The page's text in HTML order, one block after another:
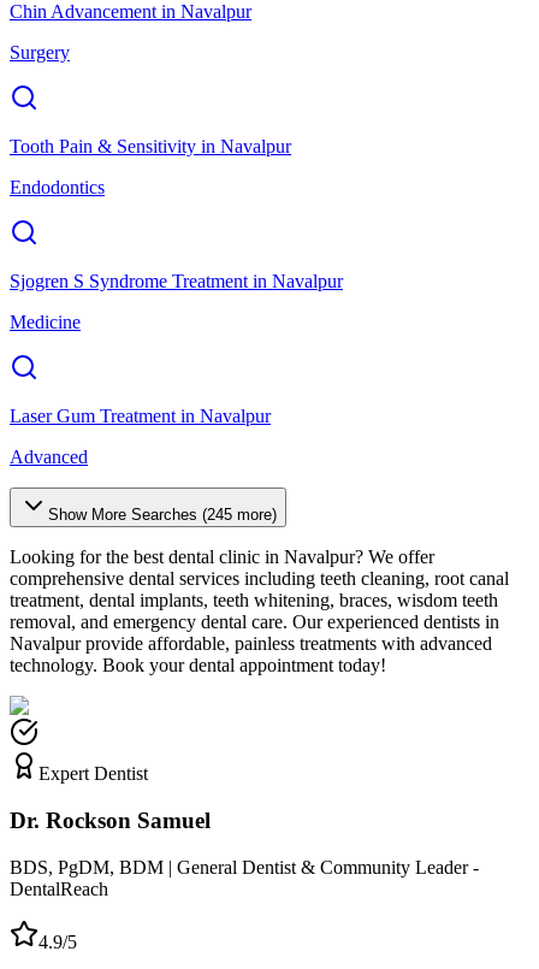
Chin Advancement in Navalpur
Surgery
Tooth Pain & Sensitivity in Navalpur
Endodontics
Sjogren S Syndrome Treatment in Navalpur
Medicine
Laser Gum Treatment in Navalpur
Advanced
Show More Searches (245 more)
Looking for the best dental clinic in Navalpur? We offer
comprehensive dental services including teeth cleaning, root canal
treatment, dental implants, teeth whitening, braces, wisdom teeth
removal, and emergency dental care. Our experienced dentists in
Navalpurprovide affordable, painless treatments with advanced
technology. Book your dental appointment today!
Expert Dentist
Dr. Rockson Samuel
BDS, PgDM, BDM | General Dentist & Community Leader -
DentalReach
4.9/5